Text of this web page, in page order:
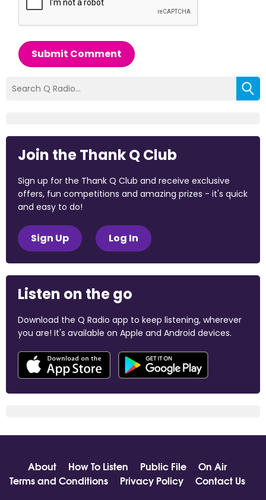
Submit Comment
Join the Thank Q Club
Sign up for the Thank Q Club and receive exclusive
offers, fun competitions and amazing prizes - it's quick
and easy to do!
Sign Up Log In
Listen on the go
Download the Q Radio app to keep listening, wherever
you are! It's available on Apple and Android devices.
About How To Listen Public File
On Air
Terms and Conditions
Privacy Policy
Contact Us